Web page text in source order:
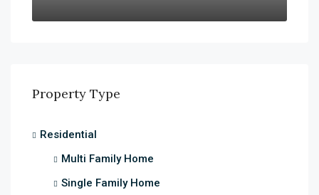
Property Type
Residential
Multi Family Home
Single Family Home